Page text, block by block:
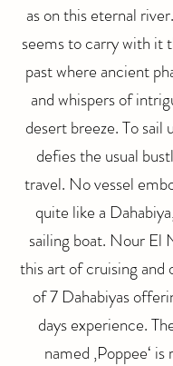
as on this eternal
seems to carry with it
past where ancient
and whispers of
desert breeze. To sail
defies the usual
travel. No vessel
quite like a
sailing boat. Nour El
this art of cruising and
of 7 Dahabiyas
days experience.
named ‚Poppee‘